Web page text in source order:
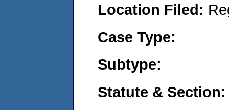
Location Filed:
Case Type:
Subtype:
Statute & Section: